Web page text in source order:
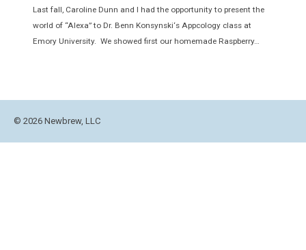
Last fall, Caroline Dunn and I had the opportunity to present the
world of “Alexa” to Dr. Benn Konsynski‘s Appcology class at
Emory University. We showed first our homemade Raspberry…
© 2026 Newbrew, LLC